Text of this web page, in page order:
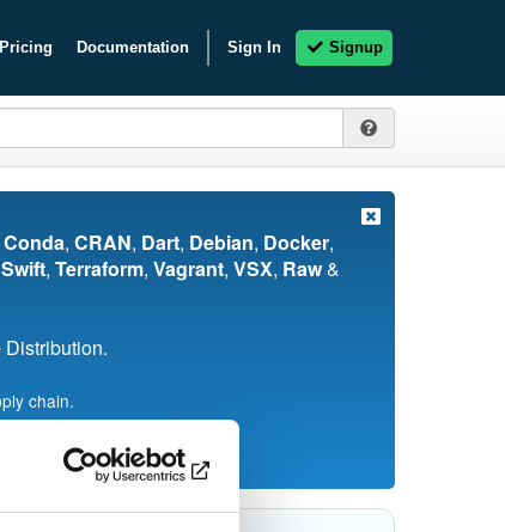
Pricing Documentation Sign In Signup
Conda, CRAN, Dart, Debian, Docker,
Swift, Terraform, Vagrant, VSX, Raw&
chain.